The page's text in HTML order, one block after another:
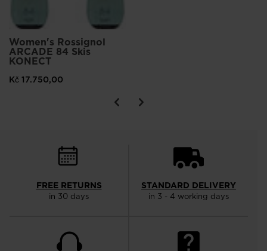
Women's Rossignol
ARCADE 84 Skis
KONECT
Kč 17.750,00
FREE RETURNS
in 30 days
STANDARD DELIVERY
in 3 - 4 working days